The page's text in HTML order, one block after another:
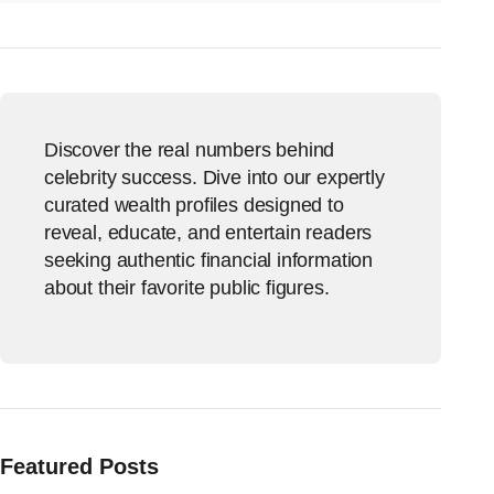
Discover the real numbers behind
celebrity success. Dive into our expertly
curated wealth profiles designed to
reveal, educate, and entertain readers
seeking authentic financial information
about their favorite public figures.
Featured Posts